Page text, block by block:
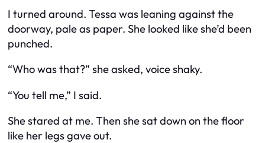
I turned around. Tessa was leaning against the
doorway, pale as paper. She looked like she’d been
punched.
“Who was that?” she asked, voice shaky.
“You tell me,” I said.
She stared at me. Then she sat down on the floor
like her legs gave out.